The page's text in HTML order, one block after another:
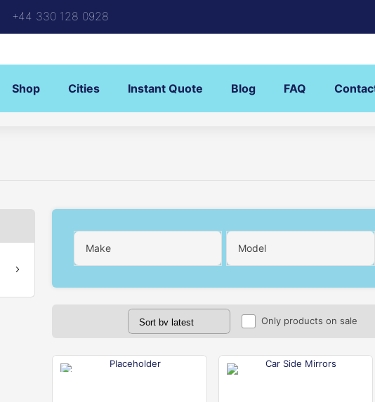
+44 330 128 0928
Shop Cities Instant Quote Blog FAQ
Make Model
Only products on sale